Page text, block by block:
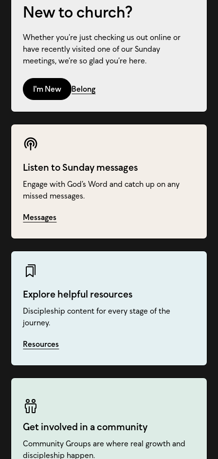
Listen to Sunday messages
Engage with God’s Word and catch up on any
missed messages.
Messages
Explore helpful resources
Discipleship content for every stage of the
journey.
Resources
Get involved in a community
Community Groups are where real growth and
discipleship happen.
New to church?
Whether you’re just checking us out online or
have recently visited one of our Sunday
meetings, we’re so glad you’re here.
I'm New Belong